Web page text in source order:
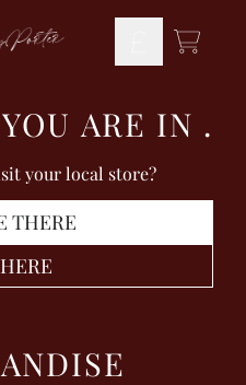
TODO
ARE IN .
your local store?
THERE